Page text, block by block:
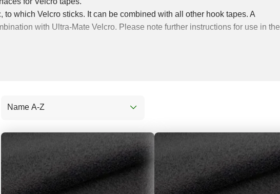
which Velcro sticks. It can be combined with all other hook tapes. A
with Ultra-Mate Velcro. Please note further instructions for use in the
Name A-Z